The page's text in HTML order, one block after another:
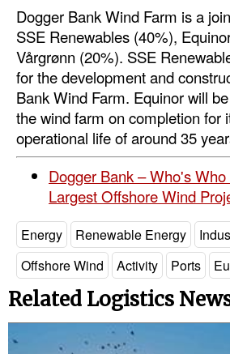
Dogger Bank Wind Farm is a
SSE Renewables (40%),
Vårgrønn (20%). SSE
for the development and
Bank Wind Farm. Equinor will
the wind farm on completion for
operational life of around 35
Dogger Bank – Who's
Largest Offshore Wind
Energy Renewable Energy
Offshore Wind
Activity Ports
Related Logistics